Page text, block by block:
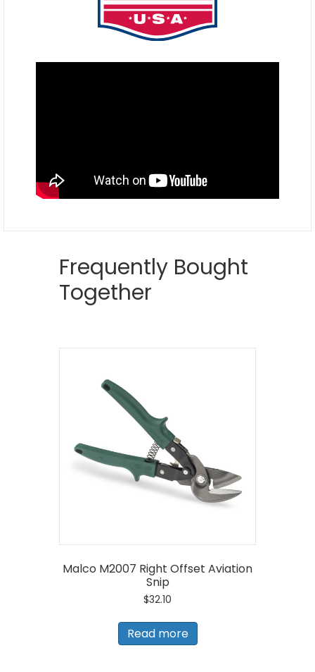
Frequently Bought
Together
Malco M2007 Right Offset Aviation
Snip
$32.10
Read more